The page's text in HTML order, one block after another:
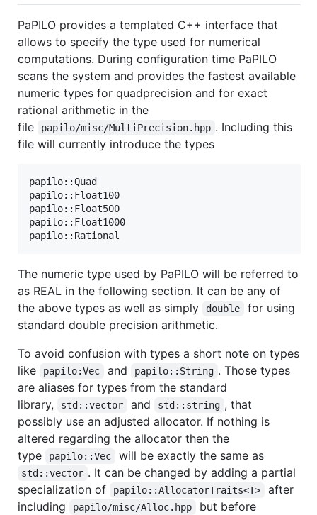
PaPILO provides a templated C++ interface that
allows to specify the type used for numerical
computations. During configuration time PaPILO
scans the system and provides the fastest available
numeric types for quadprecision and for exact
rational arithmetic in the
file
papilo/misc/MultiPrecision.hpp . Including this
file will currently introduce the types
papilo::Quad
papilo::Float100
papilo::Float500
papilo::Float1000
The numeric type used by PaPILO will be referred to
as REAL in the following section. It can be any of
the above types as well as simply
double
for using
standard double precision arithmetic.
To avoid confusion with types a short note on types
like
papilo:Vec and papilo::String . Those types
are aliases for types from the standard
library,
std::vector and std::string , that
possibly use an adjusted allocator. If nothing is
altered regarding the allocator then the
type
papilo::Vec will be exactly the same as
std::vector . It can be changed by adding a partial
specialization of
papilo::AllocatorTraits<T>
after
including
papilo/misc/Alloc.hpp
but before